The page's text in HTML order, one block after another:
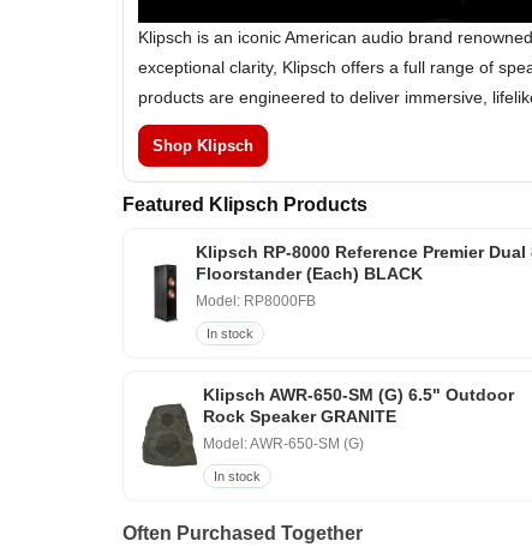
Klipsch is an iconic American audio brand
exceptional clarity, Klipsch offers a full range of
products are engineered to deliver immersive,
Shop Klipsch
Featured Klipsch Products
Klipsch RP-8000 Reference Premier Dual
Floorstander (Each) BLACK
Model: RP8000FB
In stock
Klipsch AWR-650-SM (G) 6.5" Outdoor
Rock Speaker GRANITE
Model: AWR-650-SM (G)
In stock
Often Purchased Together